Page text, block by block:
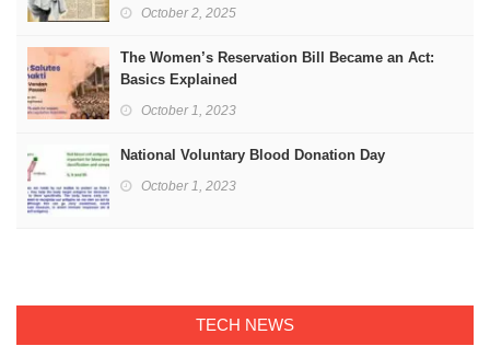
October 2, 2025
The Women’s Reservation Bill Became an Act:
Basics Explained
October 1, 2023
National Voluntary Blood Donation Day
October 1, 2023
TECH NEWS